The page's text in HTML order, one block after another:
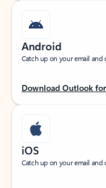
Android
Catch up on your email
Download Outlook
iOS
Catch up on your email and